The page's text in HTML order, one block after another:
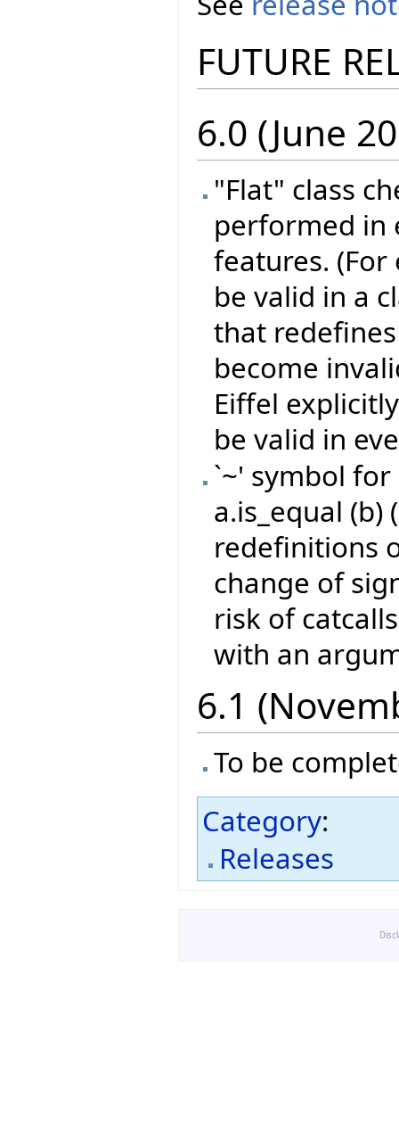
FUTURE
6.0 (June
"Flat" class
performed in
features.
be valid in a
that
become
Eiffel
be valid in
`~' symbol
a.is_equal (b)
redefinitions
change of
risk of
with an
6.1
To be
Category:
Releases